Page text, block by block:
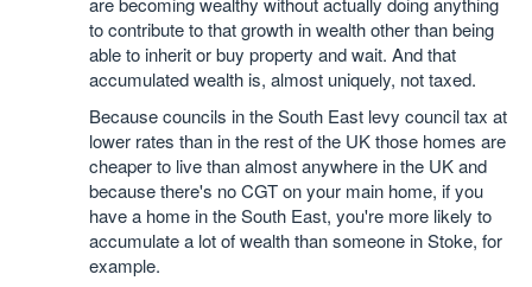
to contribute to that growth in wealth other than being
able to inherit or buy property and wait. And that
accumulated wealth is, almost uniquely, not taxed.
Because councils in the South East levy council tax at
lower rates than in the rest of the UK those homes are
cheaper to live than almost anywhere in the UK and
because there's no CGT on your main home, if you
have a home in the South East, you're more likely to
accumulate a lot of wealth than someone in Stoke, for
example.